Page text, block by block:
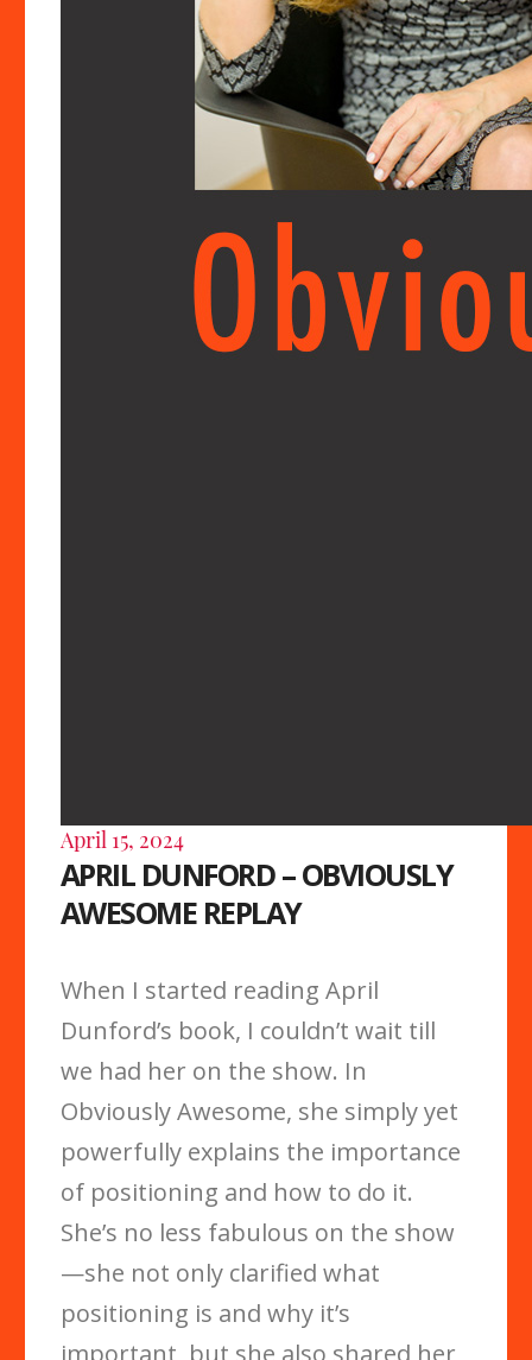
April 15, 2024
APRIL DUNFORD – OBVIOUSLY
AWESOME REPLAY
When I started reading April
Dunford’s book, I couldn’t wait till
we had her on the show. In
Obviously Awesome, she simply yet
powerfully explains the importance
of positioning and how to do it.
She’s no less fabulous on the show
—she not only clarified what
positioning is and why it’s